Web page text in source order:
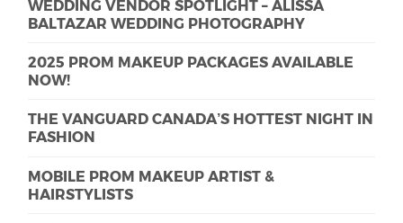
WEDDING VENDOR SPOTLIGHT – ALISSA
BALTAZAR WEDDING PHOTOGRAPHY
2025 PROM MAKEUP PACKAGES AVAILABLE
NOW!
THE VANGUARD CANADA’S HOTTEST NIGHT IN
FASHION
MOBILE PROM MAKEUP ARTIST &
HAIRSTYLISTS